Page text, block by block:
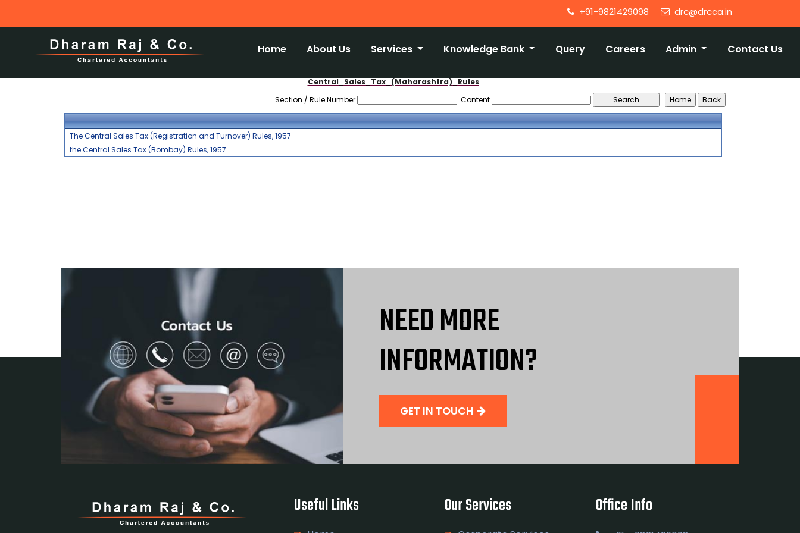
+91-9821429098 drc@drcca.in
Home About Us Services Knowledge Bank Query Careers Admin Contact Us
Central_Sales_Tax_(Maharashtra)_Rules
Section / Rule Number
Content
The Central Sales Tax (Registration and Turnover) Rules, 1957
the Central Sales Tax (Bombay) Rules, 1957
NEED MORE
INFORMATION?
GET IN TOUCH
Useful Links Our Services Office Info